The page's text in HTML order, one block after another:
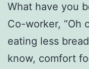
What have you
Co-worker, “Oh
eating less
know, comfort